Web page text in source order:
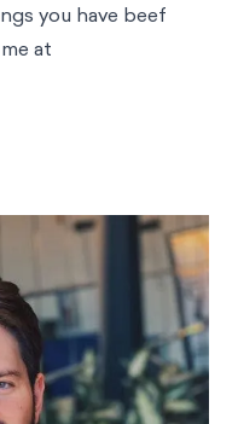
you have beef
at